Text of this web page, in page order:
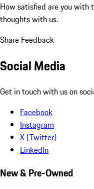
How satisfied are you with
thoughts with us.
Share Feedback
Social Media
Get in touch with us on
Facebook
Instagram
X (Twitter)
LinkedIn
New & Pre-Owned